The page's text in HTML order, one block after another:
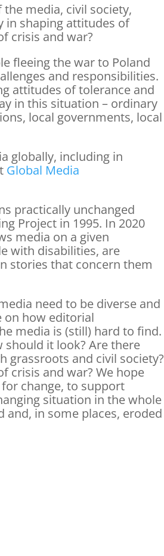
media, civil society,
in shaping attitudes of
crisis and war?
fleeing the war to Poland
and responsibilities.
attitudes of tolerance and
in this situation – ordinary
local governments, local
globally, including in
Global Media
practically unchanged
Project in 1995. In 2020
media on a given
with disabilities, are
stories that concern them
need to be diverse and
on how editorial
media is (still) hard to find.
should it look? Are there
grassroots and civil society?
crisis and war? We hope
change, to support
situation in the whole
and, in some places, eroded